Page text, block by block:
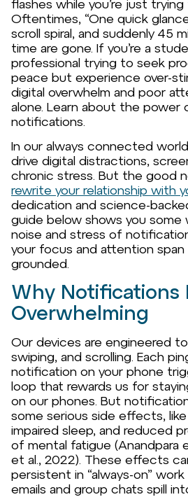
flashes while you’re just
Oftentimes, “One quick
scroll spiral, and suddenly 45
time are gone. If you’re a
professional trying to seek
peace but experience over-
digital overwhelm and poor
alone. Learn about the power
notifications.
In our always connected
drive digital distractions,
chronic stress. But the good
rewrite your relationship with
dedication and science-
guide below shows you
noise and stress of
your focus and attention
grounded.
Why Notifications
Overwhelming
Our devices are engineered
swiping, and scrolling. Each
notification on your phone
loop that rewards us for
on our phones. But
some serious side effects,
impaired sleep, and reduced
of mental fatigue (Anandpara
et al., 2022). These effects
persistent in “always-on”
emails and group chats spill